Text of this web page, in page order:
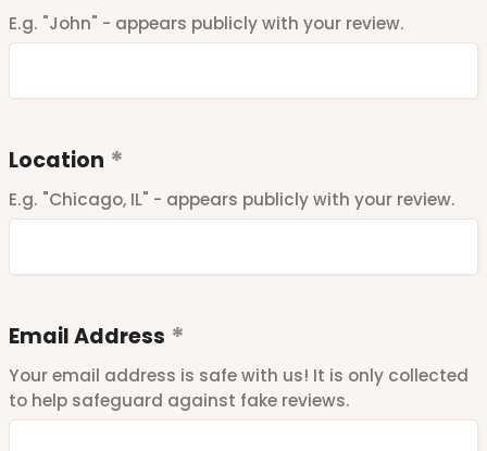
E.g. "John" - appears publicly with your review.
Location
E.g. "Chicago, IL" - appears publicly with your review.
Email Address
Your email address is safe with us! It is only collected
to help safeguard against fake reviews.